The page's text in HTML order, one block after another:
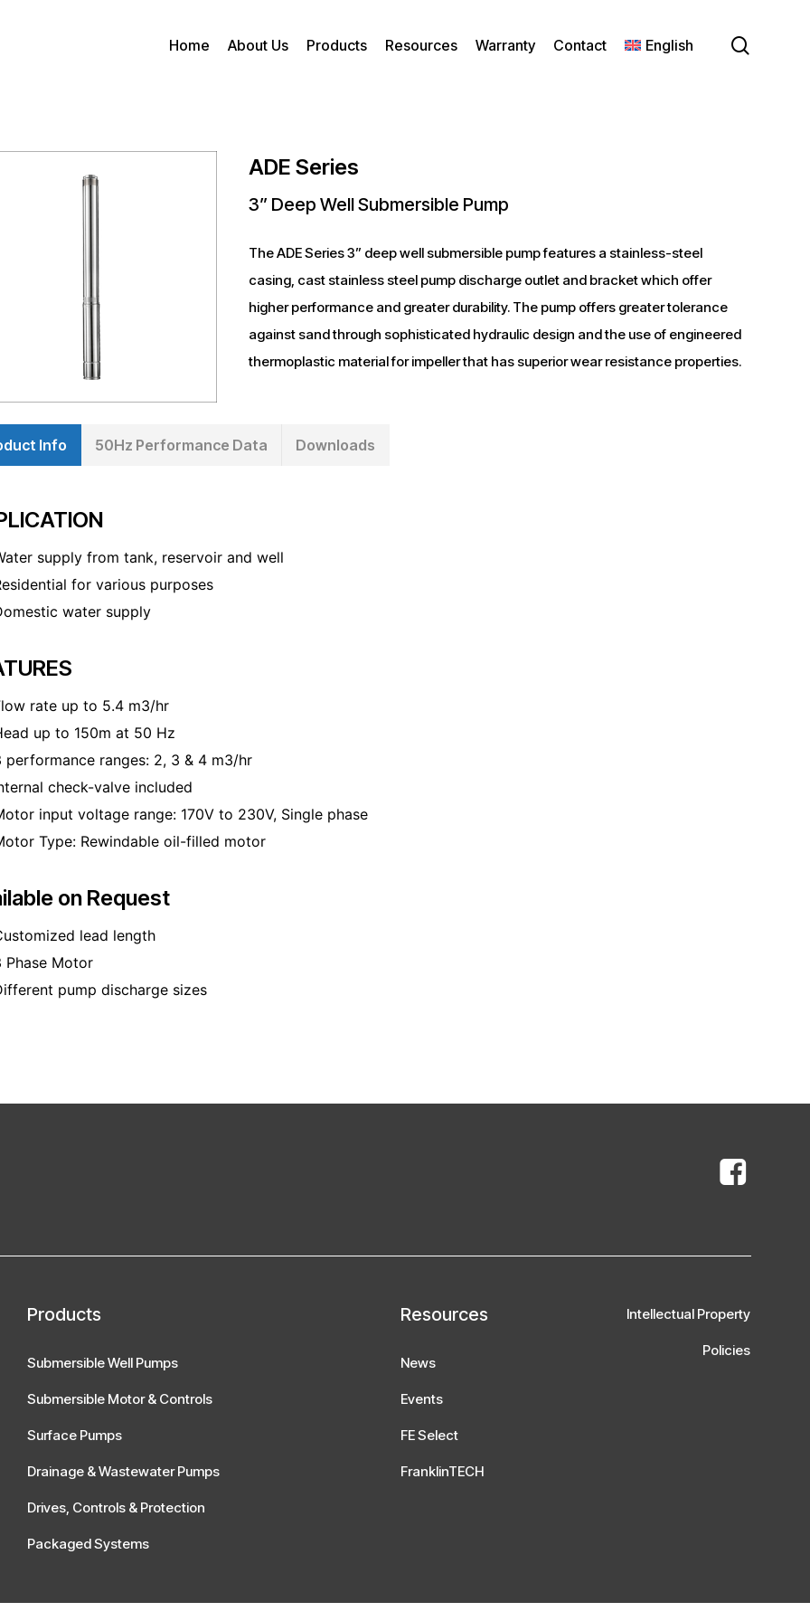
Home About Us Products Resources Warranty Contact English
ADE Series
3” Deep Well Submersible Pump
The ADE Series 3” deep well submersible pump features a stainless-steel
casing, cast stainless steel pump discharge outlet and bracket which offer
higher performance and greater durability. The pump offers greater tolerance
against sand through sophisticated hydraulic design and the use of engineered
thermoplastic material for impeller that has superior wear resistance properties.
Info 50Hz Performance Data Downloads
supply from tank, reservoir and well
for various purposes
water supply
rate up to 5.4 m3/hr
up to 150m at 50 Hz
performance ranges: 2, 3 & 4 m3/hr
check-valve included
input voltage range: 170V to 230V, Single phase
Type: Rewindable oil-filled motor
on Request
lead length
Phase Motor
pump discharge sizes
Products
Submersible Well Pumps
Submersible Motor & Controls
Surface Pumps
Drainage & Wastewater Pumps
Drives, Controls & Protection
Packaged Systems
Resources
News
Events
FE Select
FranklinTECH
Intellectual Property
Policies